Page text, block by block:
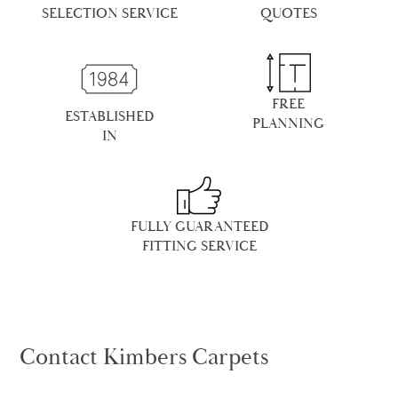
SELECTION SERVICE
QUOTES
ESTABLISHED
IN
FREE
PLANNING
FULLY GUARANTEED
FITTING SERVICE
Contact Kimbers Carpets